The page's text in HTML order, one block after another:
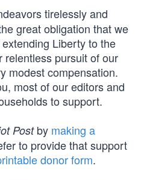
tirelessly and
great obligation that we
Liberty to the
relentless pursuit of our
modest compensation.
most of our editors and
to support.
Postby making a
to provide that support
donor form.